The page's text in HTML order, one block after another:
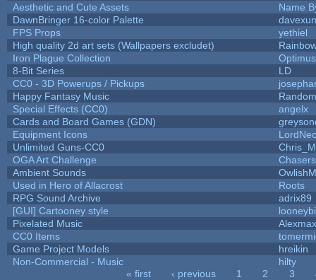
Aesthetic and Cute Assets
Name
DawnBringer 16-color Palette
FPS Props
yethiel
High quality 2d art sets (Wallpapers excludet)
Iron Plague Collection
8-Bit Series
LD
CC0 - 3D Powerups / Pickups
Happy Fantasy Music
Special Effects (CC0)
angelx
Cards and Board Games (GDN)
Equipment Icons
Unlimited Guns-CC0
OGA Art Challenge
Ambient Sounds
Used in Hero of Allacrost
Roots
RPG Sound Archive
adrix89
[GUI] Cartooney style
Pixelated Music
Alexmax
CC0 Items
Game Project Models
hreikin
Non-Commercial - Music
hilty
« first ‹ previous 1 2 3